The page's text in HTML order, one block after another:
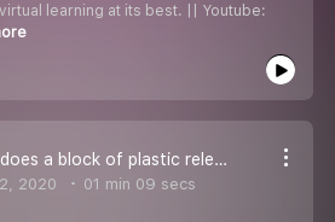
learning at its best. || Youtube:
Q20 Why does a block of plastic released under water comes to the surface of water
2020 01 min 09 secs